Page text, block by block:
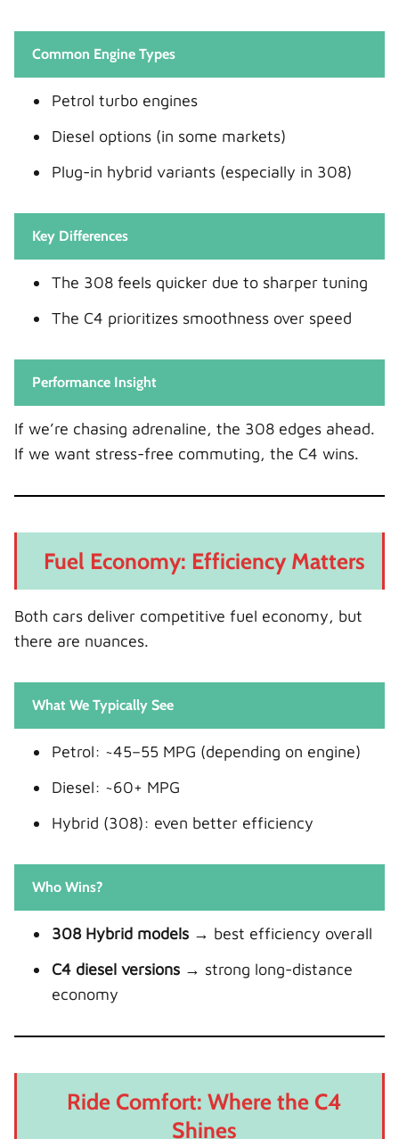
Common Engine Types
Petrol turbo engines
Diesel options (in some markets)
Plug-in hybrid variants (especially in 308)
Key Differences
The 308 feels quicker due to sharper tuning
The C4 prioritizes smoothness over speed
Performance Insight
If we’re chasing adrenaline, the 308 edges ahead.
If we want stress-free commuting, the C4 wins.
Fuel Economy: Efficiency Matters
Both cars deliver competitive fuel economy, but
there are nuances.
What We Typically See
Petrol: ~45–55 MPG (depending on engine)
Diesel: ~60+ MPG
Hybrid (308): even better efficiency
Who Wins?
308 Hybrid models → best efficiency overall
C4 diesel versions → strong long-distance
economy
Ride Comfort: Where the C4
Shines